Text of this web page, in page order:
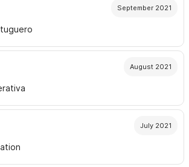
September 2021
August 2021
July 2021